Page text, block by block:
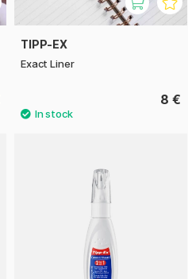
TIPP-EX
Exact Liner
8 €